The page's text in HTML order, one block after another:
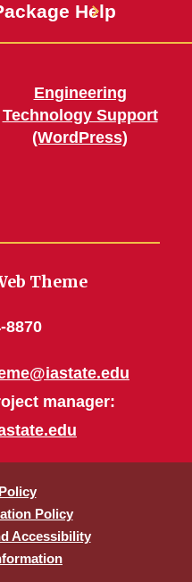
Help
Engineering
Technology Support
(WordPress)
Theme
8870
manager:
Policy
Accessibility